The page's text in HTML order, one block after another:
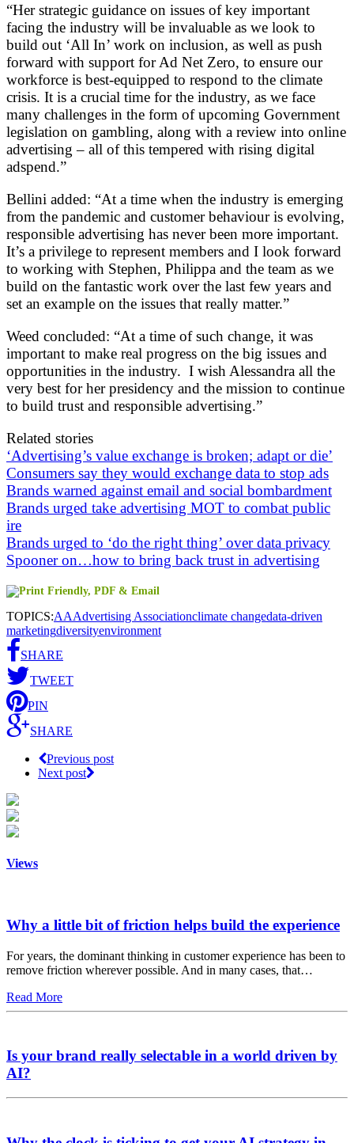
“Her strategic guidance on issues of key important
facing the industry will be invaluable as we look to
build out ‘All In’ work on inclusion, as well as push
forward with support for Ad Net Zero, to ensure our
workforce is best-equipped to respond to the climate
crisis. It is a crucial time for the industry, as we face
many challenges in the form of upcoming Government
legislation on gambling, along with a review into online
advertising – all of this tempered with rising digital
adspend.”
Bellini added: “At a time when the industry is emerging
from the pandemic and customer behaviour is evolving,
responsible advertising has never been more important.
It’s a privilege to represent members and I look forward
to working with Stephen, Philippa and the team as we
build on the fantastic work over the last few years and
set an example on the issues that really matter.”
Weed concluded: “At a time of such change, it was
important to make real progress on the big issues and
opportunities in the industry. I wish Alessandra all the
very best for her presidency and the mission to continue
to build trust and responsible advertising.”
Related stories
‘Advertising’s value exchange is broken; adapt or die’
Consumers say they would exchange data to stop ads
Brands warned against email and social bombardment
Brands urged take advertising MOT to combat public
ire
Brands urged to ‘do the right thing’ over data privacy
Spooner on…how to bring back trust in advertising
TOPICS:AAAdvertising Associationclimate changedata-driven
marketingdiversityenvironment
SHARE
TWEET
PIN
SHARE
Previous post
Next post
Views
Why a little bit of friction helps build the experience
For years, the dominant thinking in customer experience has been to
remove friction wherever possible. And in many cases, that…
Read More
Is your brand really selectable in a world driven by
AI?